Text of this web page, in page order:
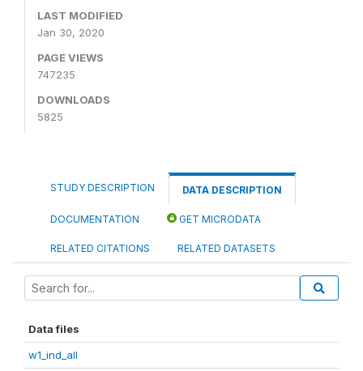
LAST MODIFIED
Jan 30, 2020
PAGE VIEWS
747235
DOWNLOADS
5825
STUDY DESCRIPTION DATA DESCRIPTION
DOCUMENTATION GET MICRODATA
RELATED CITATIONS RELATED DATASETS
Data files
w1_ind_all